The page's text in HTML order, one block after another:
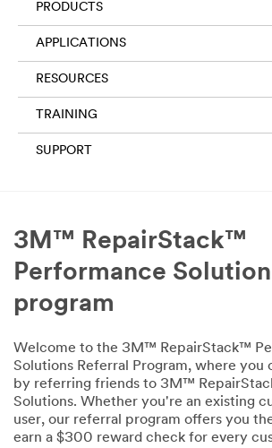
PRODUCTS
APPLICATIONS
RESOURCES
TRAINING
SUPPORT
3M™ RepairStack™
Performance
program
Welcome to the 3M™ RepairStack™
Solutions Referral Program, where you
by referring friends to 3M™
Solutions. Whether you're an existing
user, our referral program offers you
earn a $300 reward check for every